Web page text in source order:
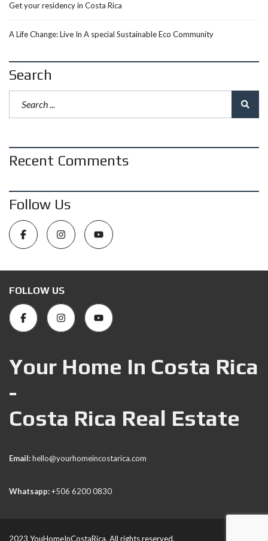
Get your residency in Costa Rica
A Life Change: Live In A special Sustainable Eco Community
Search
Recent Comments
Follow Us
FOLLOW US
Your Home In Costa Rica
-
Costa Rica Real Estate
Email:hello@yourhomeincostarica.com
Whatsapp:+506 6200 0830
2023 YouHomeInCostaRica. All rights reserved.